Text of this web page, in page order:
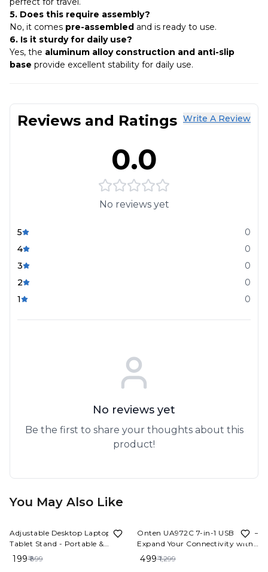
5. Does this require assembly?
No, it comes pre-assembled and is ready to use.
6. Is it sturdy for daily use?
Yes, the aluminum alloy construction and anti-slip
base provide excellent stability for daily use.
Reviews and Ratings Write A Review
0.0
No reviews yet
5
0
4
0
3
0
2
0
1
0
No reviews yet
Be the first to share your thoughts about this
product!
You May Also Like
Adjustable Desktop Laptop and
Tablet Stand - Portable &
Foldable
₹ 199₹ 899
Onten UA972C 7-in-1 USB Hub –
Expand Your Connectivity with
High-Speed Ports​
₹ 499₹ 1,299